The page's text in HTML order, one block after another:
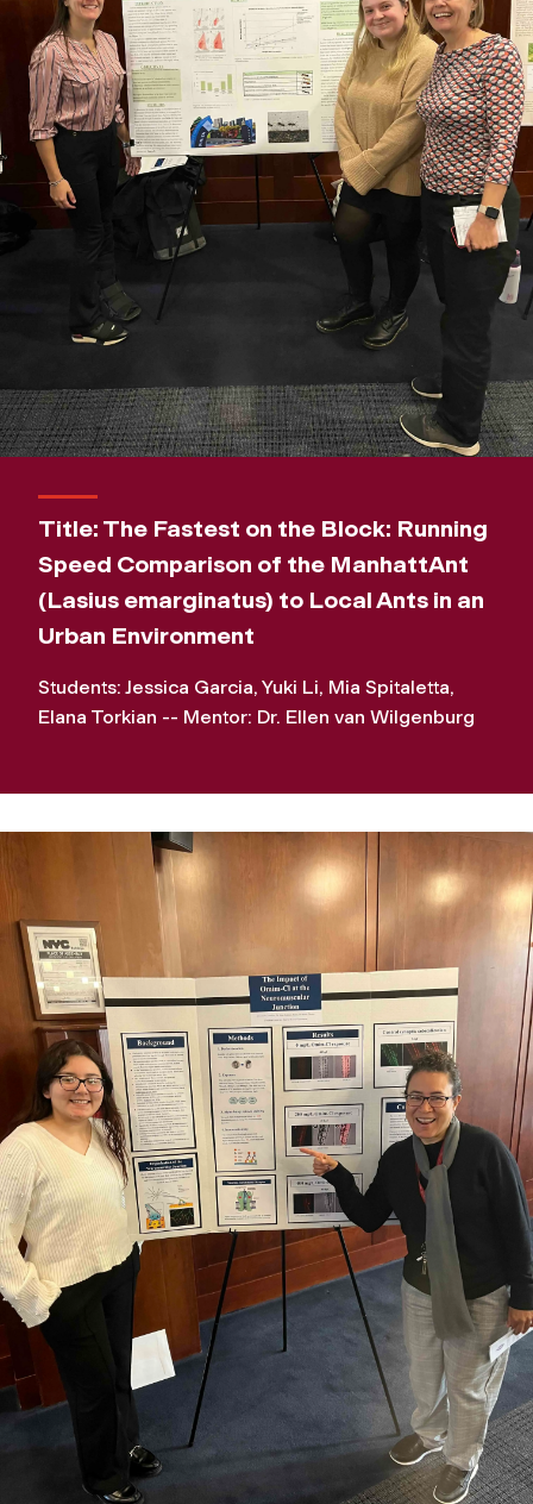
Title: The Fastest on the Block: Running
Speed Comparison of the ManhattAnt
(Lasius emarginatus) to Local Ants in an
Urban Environment
Students: Jessica Garcia, Yuki Li, Mia Spitaletta,
Elana Torkian -- Mentor: Dr. Ellen van Wilgenburg